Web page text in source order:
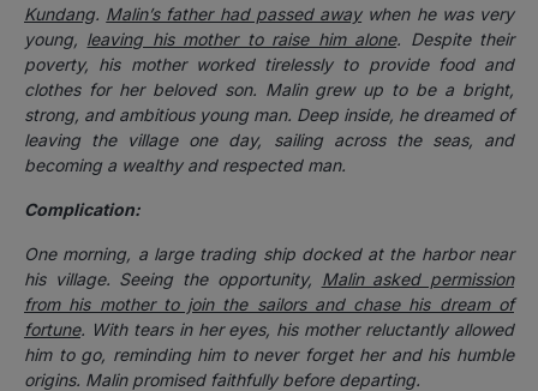
Kundang. Malin’s father had passed awaywhen he was very
young, leaving his mother to raise him alone. Despite their
poverty, his mother worked tirelessly to provide food and
clothes for her beloved son. Malin grew up to be a bright,
strong, and ambitious young man. Deep inside, he dreamed of
leaving the village one day, sailing across the seas, and
becoming a wealthy and respected man.
Complication:
One morning, a large trading ship docked at the harbor near
his village. Seeing the opportunity, Malin asked permission
from his mother to join the sailors and chase his dream of
fortune. With tears in her eyes, his mother reluctantly allowed
him to go, reminding him to never forget her and his humble
origins. Malin promised faithfully before departing.